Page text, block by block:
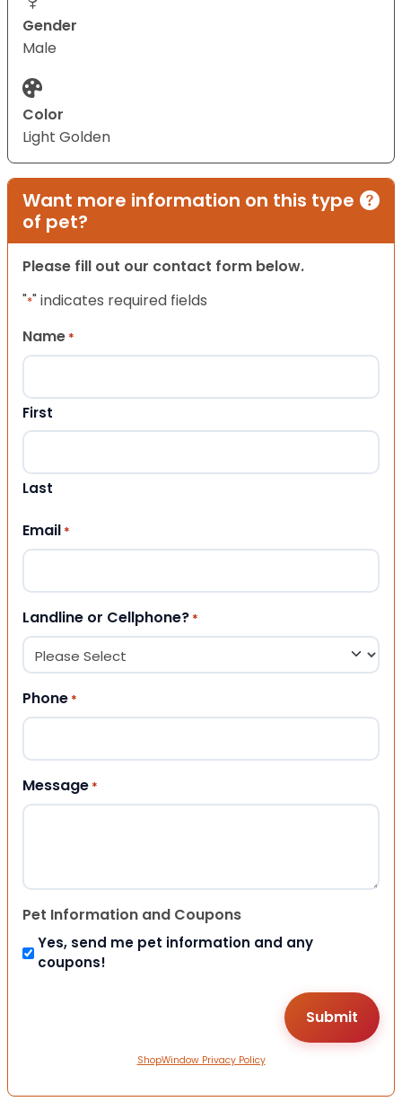
Gender
Male
Color
Light Golden
Want more information on this type
of pet?
Please fill out our contact form below.
"*" indicates required fields
Name *
First
Last
Email *
Landline or Cellphone? *
Phone *
Message *
Pet Information and Coupons
Yes, send me pet information and any
coupons!
ShopWindow Privacy Policy